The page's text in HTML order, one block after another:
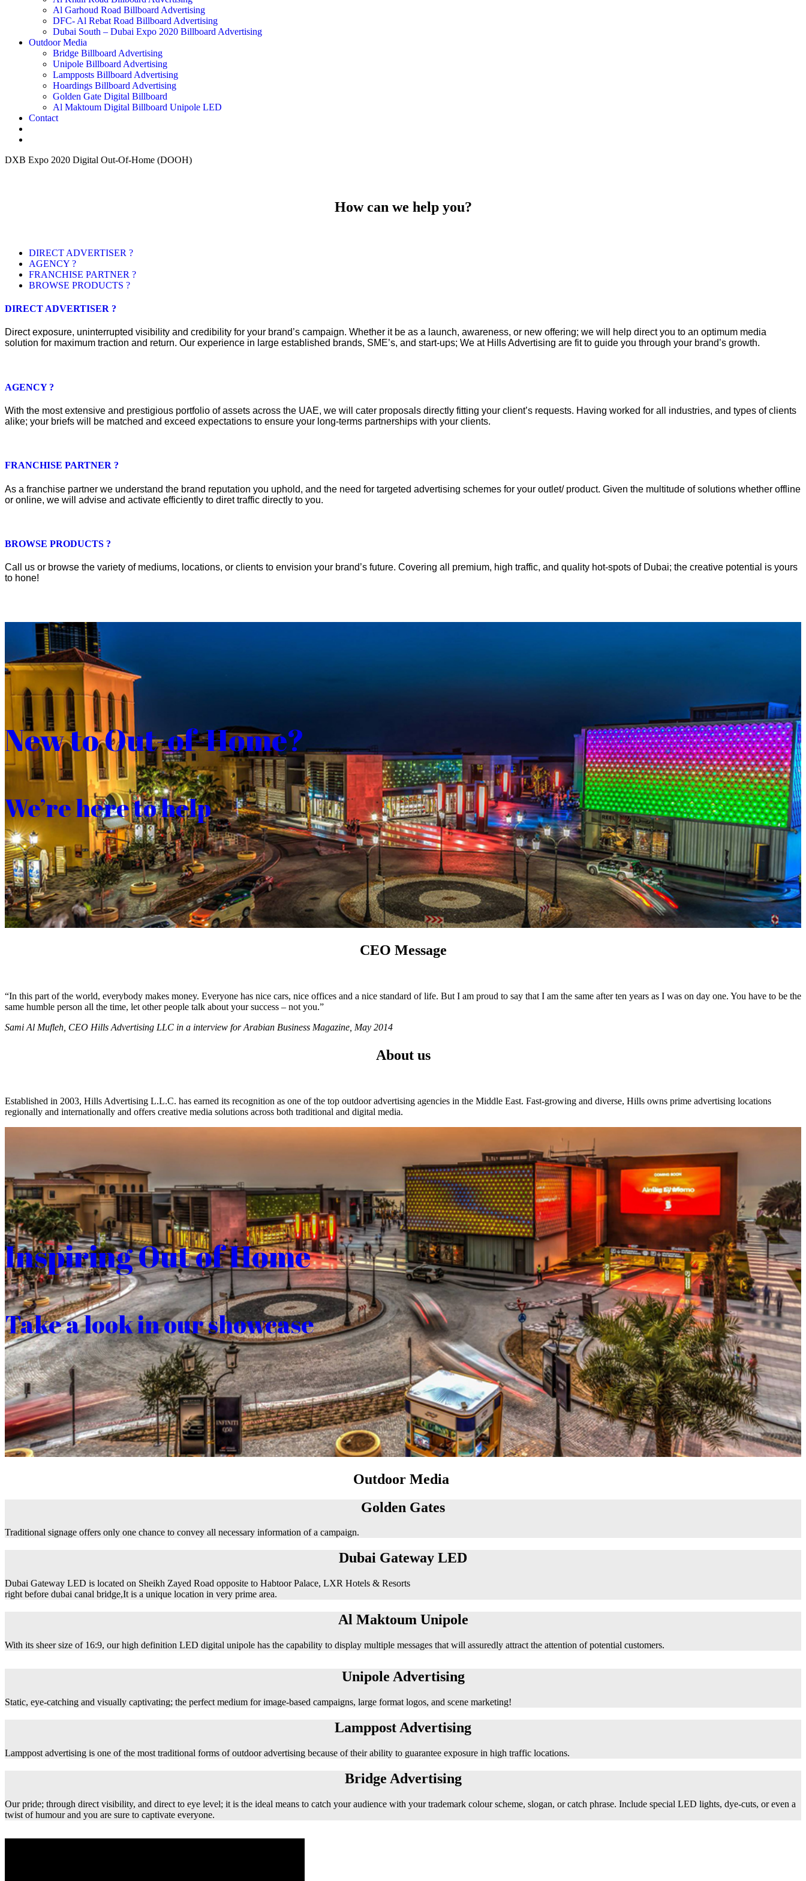
Al Garhoud Road Billboard Advertising
DFC- Al Rebat Road Billboard Advertising
Dubai South – Dubai Expo 2020 Billboard Advertising
Outdoor Media
Bridge Billboard Advertising
Unipole Billboard Advertising
Lampposts Billboard Advertising
Hoardings Billboard Advertising
Golden Gate Digital Billboard
Al Maktoum Digital Billboard Unipole LED
Contact
DXB Expo 2020 Digital Out-Of-Home (DOOH)
How can we help you?
DIRECT ADVERTISER ?
AGENCY ?
FRANCHISE PARTNER ?
BROWSE PRODUCTS ?
DIRECT ADVERTISER ?
Direct exposure, uninterrupted visibility and credibility for your brand’s campaign. Whether it be as a launch, awareness, or new offering; we will help direct you to an optimum media
solution for maximum traction and return. Our experience in large established brands, SME’s, and start-ups; We at Hills Advertising are fit to guide you through your brand’s growth.
AGENCY ?
With the most extensive and prestigious portfolio of assets across the UAE, we will cater proposals directly fitting your client’s requests. Having worked for all industries, and types of clients
alike; your briefs will be matched and exceed expectations to ensure your long-terms partnerships with your clients.
FRANCHISE PARTNER ?
As a franchise partner we understand the brand reputation you uphold, and the need for targeted advertising schemes for your outlet/ product. Given the multitude of solutions whether offline
or online, we will advise and activate efficiently to diret traffic directly to you.
BROWSE PRODUCTS ?
Call us or browse the variety of mediums, locations, or clients to envision your brand’s future. Covering all premium, high traffic, and quality hot-spots of Dubai; the creative potential is yours
to hone!
New to Out-of-Home?
We’re here to help
CEO Message
“In this part of the world, everybody makes money. Everyone has nice cars, nice offices and a nice standard of life. But I am proud to say that I am the same after ten years as I was on day one. You have to be the
same humble person all the time, let other people talk about your success – not you.”
Sami Al Mufleh, CEO Hills Advertising LLC in a interview for Arabian Business Magazine, May 2014
About us
Established in 2003, Hills Advertising L.L.C. has earned its recognition as one of the top outdoor advertising agencies in the Middle East. Fast-growing and diverse, Hills owns prime advertising locations
regionally and internationally and offers creative media solutions across both traditional and digital media.
Inspiring Out of Home
Take a look in our showcase
Outdoor Media
Golden Gates
Traditional signage offers only one chance to convey all necessary information of a campaign.
Dubai Gateway LED
Dubai Gateway LED is located on Sheikh Zayed Road opposite to Habtoor Palace, LXR Hotels & Resorts
right before dubai canal bridge,It is a unique location in very prime area.
Al Maktoum Unipole
With its sheer size of 16:9, our high definition LED digital unipole has the capability to display multiple messages that will assuredly attract the attention of potential customers.
Unipole Advertising
Static, eye-catching and visually captivating; the perfect medium for image-based campaigns, large format logos, and scene marketing!
Lamppost Advertising
Lamppost advertising is one of the most traditional forms of outdoor advertising because of their ability to guarantee exposure in high traffic locations.
Bridge Advertising
Our pride; through direct visibility, and direct to eye level; it is the ideal means to catch your audience with your trademark colour scheme, slogan, or catch phrase. Include special LED lights, dye-cuts, or even a
twist of humour and you are sure to captivate everyone.